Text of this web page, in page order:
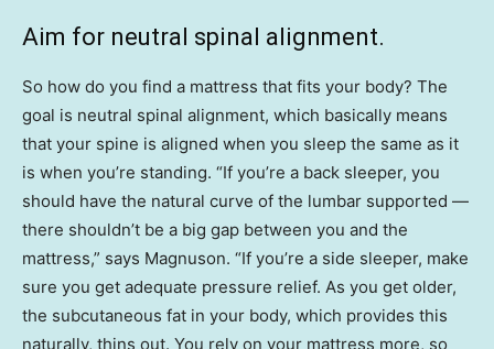
Aim for neutral spinal alignment.
So how do you find a mattress that fits your body? The
goal is neutral spinal alignment, which basically means
that your spine is aligned when you sleep the same as it
is when you’re standing. “If you’re a back sleeper, you
should have the natural curve of the lumbar supported —
there shouldn’t be a big gap between you and the
mattress,” says Magnuson. “If you’re a side sleeper, make
sure you get adequate pressure relief. As you get older,
the subcutaneous fat in your body, which provides this
naturally, thins out. You rely on your mattress more, so